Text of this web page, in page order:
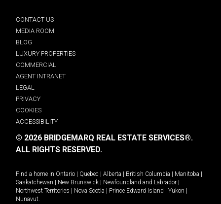
CONTACT US
MEDIA ROOM
BLOG
LUXURY PROPERTIES
COMMERCIAL
AGENT INTRANET
LEGAL
PRIVACY
COOKIES
ACCESSIBILITY
© 2026 BRIDGEMARQ REAL ESTATE SERVICES®.
ALL RIGHTS RESERVED.
Find a home in Ontario Quebec Alberta British Columbia Manitoba
Saskatchewan
New Brunswick Newfoundland and Labrador
Northwest Territories
Nova Scotia Prince Edward Island Yukon
Nunavut.